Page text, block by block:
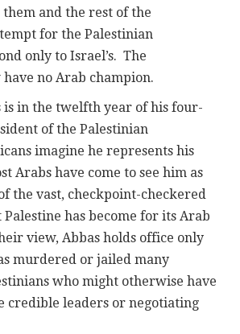
and the rest of the
for the Palestinian
only to Israel’s. The
no Arab champion.
is in the twelfth year of his four-
of the Palestinian
imagine he represents his
Arabs have come to see him as
the vast, checkpoint-checkered
has become for its Arab
view, Abbas holds office only
murdered or jailed many
who might otherwise have
credible leaders or negotiating